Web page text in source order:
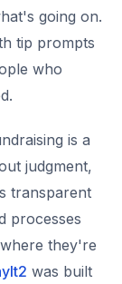
going on.
tip prompts
who
is a
judgment,
transparent
processes
they're
was built